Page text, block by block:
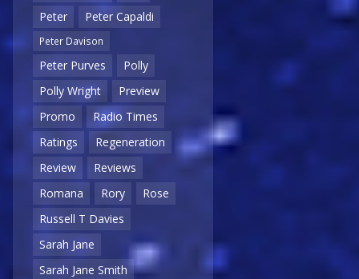
Peter
Peter Capaldi
Peter Davison
Peter Purves
Polly
Polly Wright
Preview
Promo
Radio Times
Ratings
Regeneration
Review
Reviews
Romana
Rory
Rose
Russell T Davies
Sarah Jane
Sarah Jane Smith